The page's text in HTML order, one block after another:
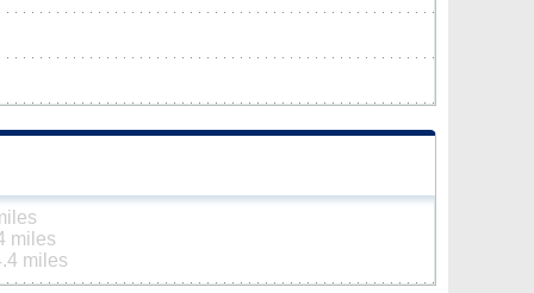
miles
miles